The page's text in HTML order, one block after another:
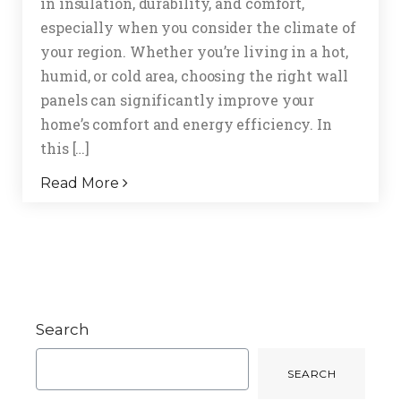
especially when you consider the climate of
your region. Whether you’re living in a hot,
humid, or cold area, choosing the right wall
panels can significantly improve your
home’s comfort and energy efficiency. In
this […]
Read More
Search
SEARCH